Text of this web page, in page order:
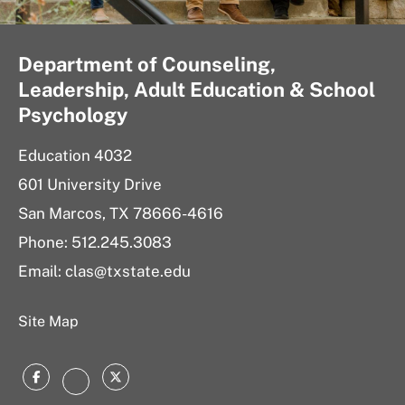
Department of Counseling,
Leadership, Adult Education & School
Psychology
Education 4032
601 University Drive
San Marcos, TX 78666-4616
Phone: 512.245.3083
Email: clas@txstate.edu
Site Map
FacebookInstagram
Twitter